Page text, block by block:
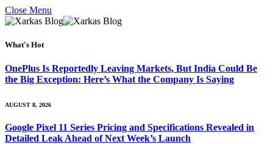
Close Menu
What's Hot
OnePlus Is Reportedly Leaving Markets, But India Could Be
the Big Exception: Here’s What the Company Is Saying
AUGUST 8, 2026
Google Pixel 11 Series Pricing and Specifications Revealed in
Detailed Leak Ahead of Next Week’s Launch